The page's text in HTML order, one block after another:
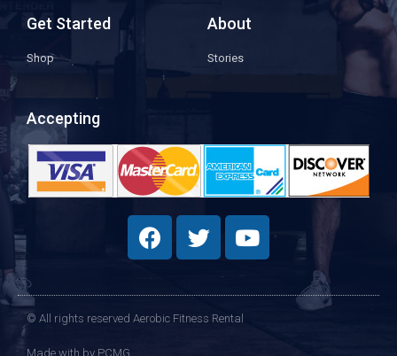
Get Started
Shop
About
Stories
Accepting
© All rights reserved Aerobic Fitness Rental
Made with by PCMG​​